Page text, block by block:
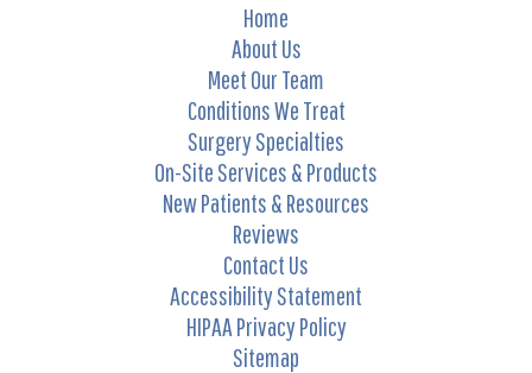
Home
About Us
Meet Our Team
Conditions We Treat
Surgery Specialties
On-Site Services & Products
New Patients & Resources
Reviews
Contact Us
Accessibility Statement
HIPAA Privacy Policy
Sitemap